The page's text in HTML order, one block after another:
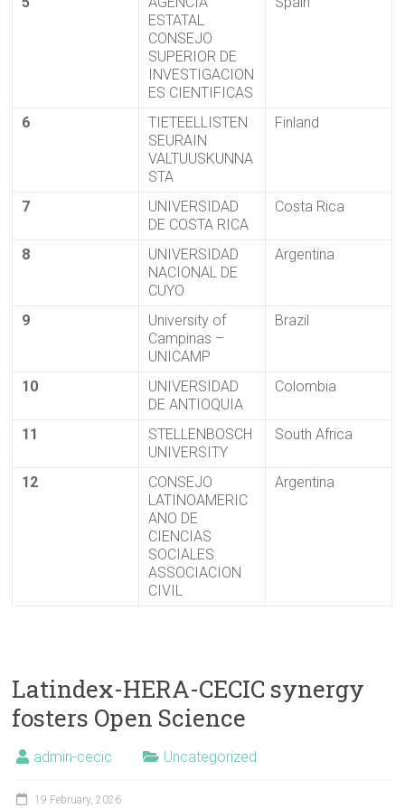
ESTATAL
CONSEJO
SUPERIOR DE
INVESTIGACION
ES CIENTIFICAS
6
TIETEELLISTEN
SEURAIN
VALTUUSKUNNA
STA
Finland
7
UNIVERSIDAD
DE COSTA RICA
Costa Rica
8
UNIVERSIDAD
NACIONAL DE
CUYO
Argentina
9
University of
Campinas –
UNICAMP
Brazil
10
UNIVERSIDAD
DE ANTIOQUIA
Colombia
11
STELLENBOSCH
UNIVERSITY
South Africa
12
CONSEJO
LATINOAMERIC
ANO DE
CIENCIAS
SOCIALES
ASSOCIACION
CIVIL
Argentina
Latindex-HERA-CECIC synergy
fosters Open Science
admin-cecic Uncategorized
19 February, 2026